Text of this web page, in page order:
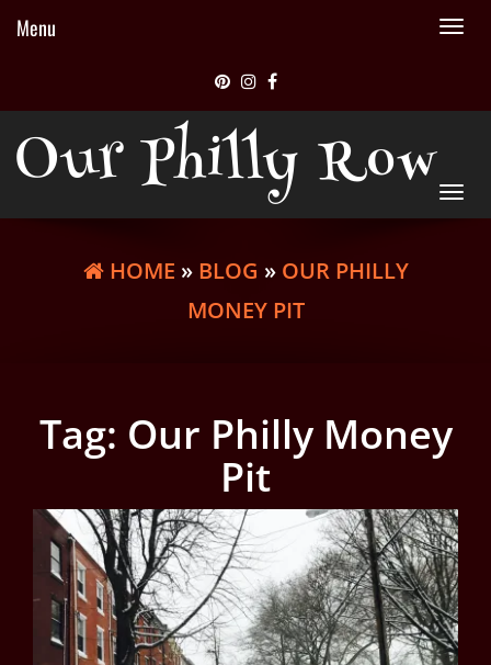
Menu
Our Philly Row
HOME » BLOG » OUR PHILLY
MONEY PIT
Tag: Our Philly Money
Pit